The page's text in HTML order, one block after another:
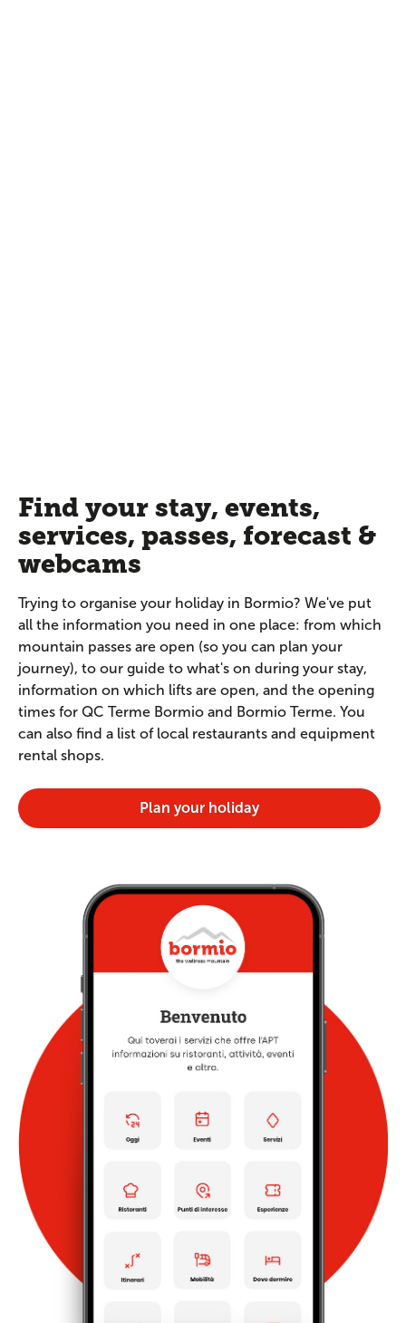
Find your stay, events,
services, passes, forecast &
webcams
Trying to organise your holiday in Bormio? We've put
all the information you need in one place: from which
mountain passes are open (so you can plan your
journey), to our guide to what's on during your stay,
information on which lifts are open, and the opening
times for QC Terme Bormio and Bormio Terme. You
can also find a list of local restaurants and equipment
rental shops.
Plan your holiday